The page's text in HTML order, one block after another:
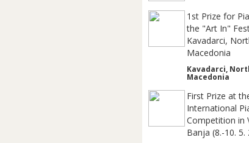
1st Prize for
the "Art In"
Kavadarci,
Macedonia
Kavadarci,
Macedonia
First Prize at
International
Competition in
Banja (8.-10. 5.